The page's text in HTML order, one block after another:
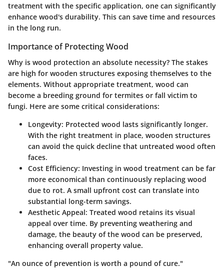
treatment with the specific application, one can significantly
enhance wood's durability. This can save time and resources
in the long run.
Importance of Protecting Wood
Why is wood protection an absolute necessity? The stakes
are high for wooden structures exposing themselves to the
elements. Without appropriate treatment, wood can
become a breeding ground for termites or fall victim to
fungi. Here are some critical considerations:
Longevity: Protected wood lasts significantly longer.
With the right treatment in place, wooden structures
can avoid the quick decline that untreated wood often
faces.
Cost Efficiency: Investing in wood treatment can be far
more economical than continuously replacing wood
due to rot. A small upfront cost can translate into
substantial long-term savings.
Aesthetic Appeal: Treated wood retains its visual
appeal over time. By preventing weathering and
damage, the beauty of the wood can be preserved,
enhancing overall property value.
"An ounce of prevention is worth a pound of cure."